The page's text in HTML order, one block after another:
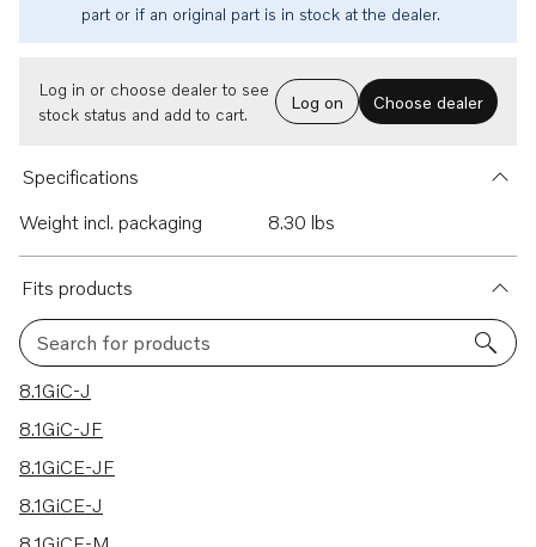
part or if an original part is in stock at the dealer.
Log in or choose dealer to see
stock status and add to cart.
Log on Choose dealer
Specifications
Weight incl. packaging
8.30 lbs
Fits products
Search for products
28 results
8.1GiC-J
8.1GiC-JF
8.1GiCE-JF
8.1GiCE-J